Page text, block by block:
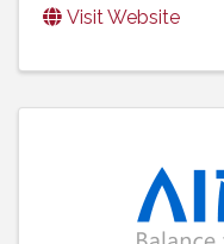
Visit Website